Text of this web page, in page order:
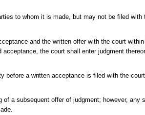
to whom it is made, but may not be filed with
and the written offer with the court
the court shall enter judgment
a written acceptance is filed with the
a subsequent offer of judgment; however, any